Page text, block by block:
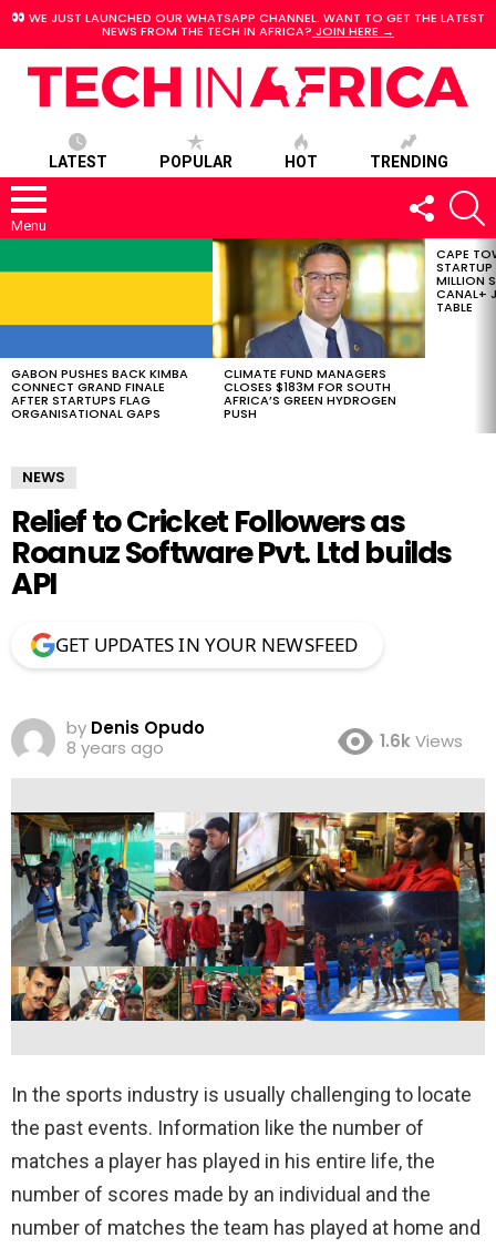
WE JUST LAUNCHED OUR WHATSAPP CHANNEL. WANT TO GET THE LATEST
NEWS FROM THE TECH IN AFRICA? JOIN HERE →
LATEST POPULAR HOT TRENDING
Menu
FOLLOW
US
STORIES
GABON PUSHES BACK KIMBA
CONNECT GRAND FINALE
AFTER STARTUPS FLAG
ORGANISATIONAL GAPS
CLIMATE FUND MANAGERS
CLOSES $183M FOR SOUTH
AFRICA’S GREEN HYDROGEN
PUSH
CAPE
MILLION
CANAL+
TABLE
NEWS
Relief to Cricket Followers as
Roanuz Software Pvt. Ltd builds
API
GET UPDATES IN YOUR NEWSFEED
by Denis Opudo
8 years ago
1.6kViews
In the sports industry is usually challenging to locate
the past events. Information like the number of
matches a player has played in his entire life, the
number of scores made by an individual and the
number of matches the team has played at home and